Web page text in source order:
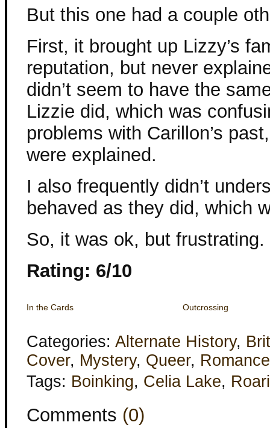
But this one had a couple
First, it brought up Lizzy’s
reputation, but never
didn’t seem to have the
Lizzie did, which was
problems with Carillon’s
were explained.
I also frequently didn’t
behaved as they did, which
So, it was ok, but frustrating.
Rating: 6/10
In the Cards Outcrossing
Categories: Alternate History,
Cover, Mystery, Queer, Romance
Tags: Boinking, Celia Lake,
Comments (0)